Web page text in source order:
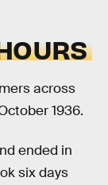
across
1936.
ended in
six days